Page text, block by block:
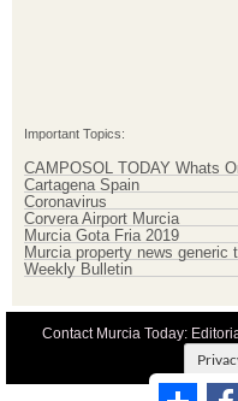
Important Topics:
CAMPOSOL TODAY Whats
Cartagena Spain
Coronavirus
Corvera Airport Murcia
Murcia Gota Fria 2019
Murcia property news generic
Weekly Bulletin
Contact Murcia Today:
Terms And Conditons